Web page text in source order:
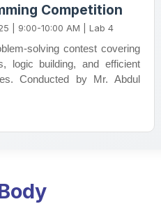
values, spiritual
ethical awareness
through Quran
religious lectures, and
events.
Competition
| 9:00-10:00 AM | Lab 4
solving contest covering
logic building, and efficient
Conducted by Mr. Abdul